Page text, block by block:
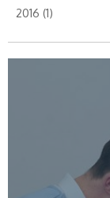
2016 (1)